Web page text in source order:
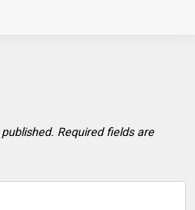
Required fields are